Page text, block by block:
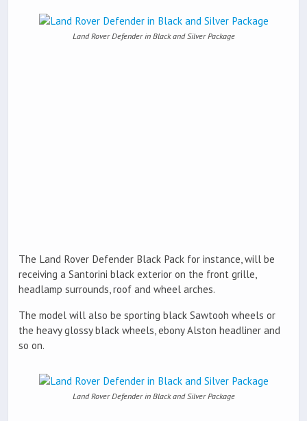
Land Rover Defender in Black and Silver Package
The Land Rover Defender Black Pack for instance, will be
receiving a Santorini black exterior on the front grille,
headlamp surrounds, roof and wheel arches.
The model will also be sporting black Sawtooh wheels or
the heavy glossy black wheels, ebony Alston headliner and
so on.
Land Rover Defender in Black and Silver Package